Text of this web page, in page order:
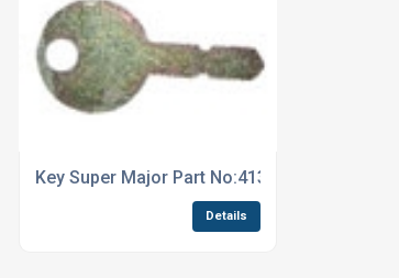
Key Super Major Part No:41386
Details